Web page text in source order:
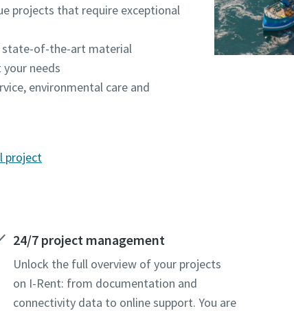
projects that require exceptional
state-of-the-art material
needs
environmental care and
project
24/7 project management
Unlock the full overview of your projects
on I-Rent: from documentation and
connectivity data to online support. You are